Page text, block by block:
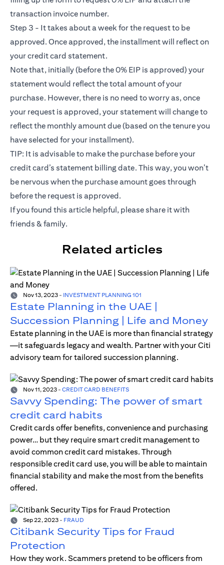
transaction invoice number.
Step 3 - It takes about a week for the request to be
approved. Once approved, the installment will reflect on
your credit card statement.
Note that, initially (before the 0% EIP is approved) your
statement would reflect the total amount of your
purchase. However, there is no need to worry as, once
your request is approved, your statement will change to
reflect the monthly amount due (based on the tenure you
have selected for your installment).
TIP: It is advisable to make the purchase before your
credit card’s statement billing date. This way, you won’t
be nervous when the purchase amount goes through
before the request is approved.
If you found this article helpful, please share it with
friends & family.
Related articles
Nov 13, 2023 - INVESTMENT PLANNING 101
Estate Planning in the UAE |
Succession Planning | Life and Money
Estate planning in the UAE is more than financial strategy
—it safeguards legacy and wealth. Partner with your Citi
advisory team for tailored succession planning.
Nov 11, 2023 - CREDIT CARD BENEFITS
Savvy Spending: The power of smart
credit card habits
Credit cards offer benefits, convenience and purchasing
power… but they require smart credit management to
avoid common credit card mistakes. Through
responsible credit card use, you will be able to maintain
financial stability and make the most from the benefits
offered.
Sep 22, 2023 - FRAUD
Citibank Security Tips for Fraud
Protection
How they work. Scammers pretend to be officers from